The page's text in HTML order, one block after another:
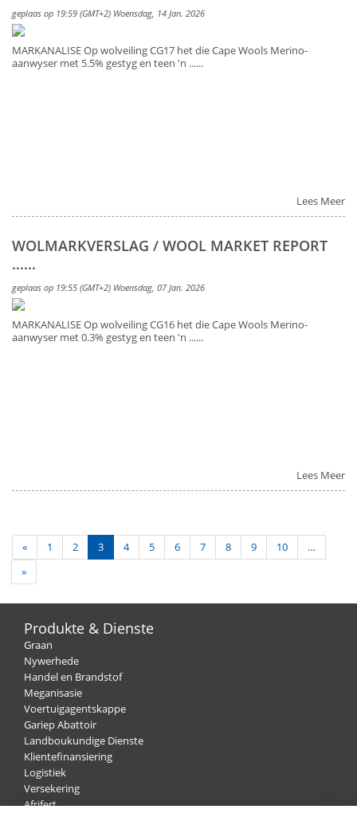
geplaas op 19:59 (GMT+2) Woensdag, 14 Jan. 2026
MARKANALISE Op wolveiling CG17 het die Cape Wools Merino-
aanwyser met 5.5% gestyg en teen 'n ......
Lees Meer
WOLMARKVERSLAG / WOOL MARKET REPORT
......
geplaas op 19:55 (GMT+2) Woensdag, 07 Jan. 2026
MARKANALISE Op wolveiling CG16 het die Cape Wools Merino-
aanwyser met 0.3% gestyg en teen 'n ......
Lees Meer
« 1 2 3 4 5 6 7 8 9 10
…
»
Produkte & Dienste
Graan
Nywerhede
Handel en Brandstof
Meganisasie
Voertuigagentskappe
Gariep Abattoir
Landboukundige Dienste
Klientefinansiering
Logistiek
Versekering
Afrifert